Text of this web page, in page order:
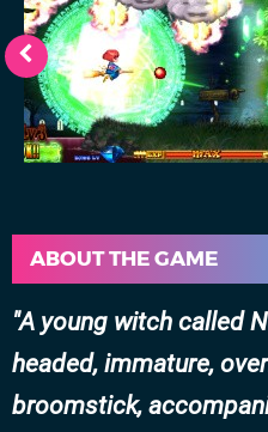
ABOUT THE GAME
A young witch called
headed, immature,
broomstick,